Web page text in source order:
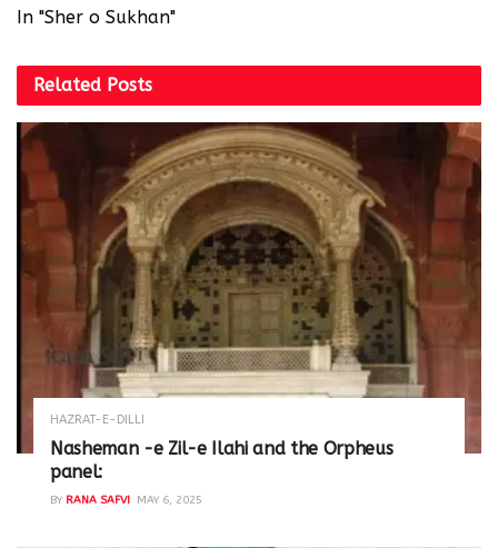
In "Sher o Sukhan"
Related Posts
HAZRAT-E-DILLI
Nasheman -e Zil-e Ilahi and the Orpheus
panel:
BY RANA SAFVI MAY 6, 2025